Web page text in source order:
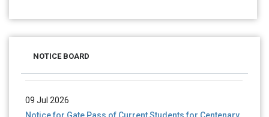
NOTICE BOARD
(Mop-up Round) 2026-27